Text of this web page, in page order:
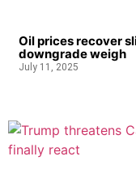
Oil prices recover
downgrade weigh
July 11, 2025